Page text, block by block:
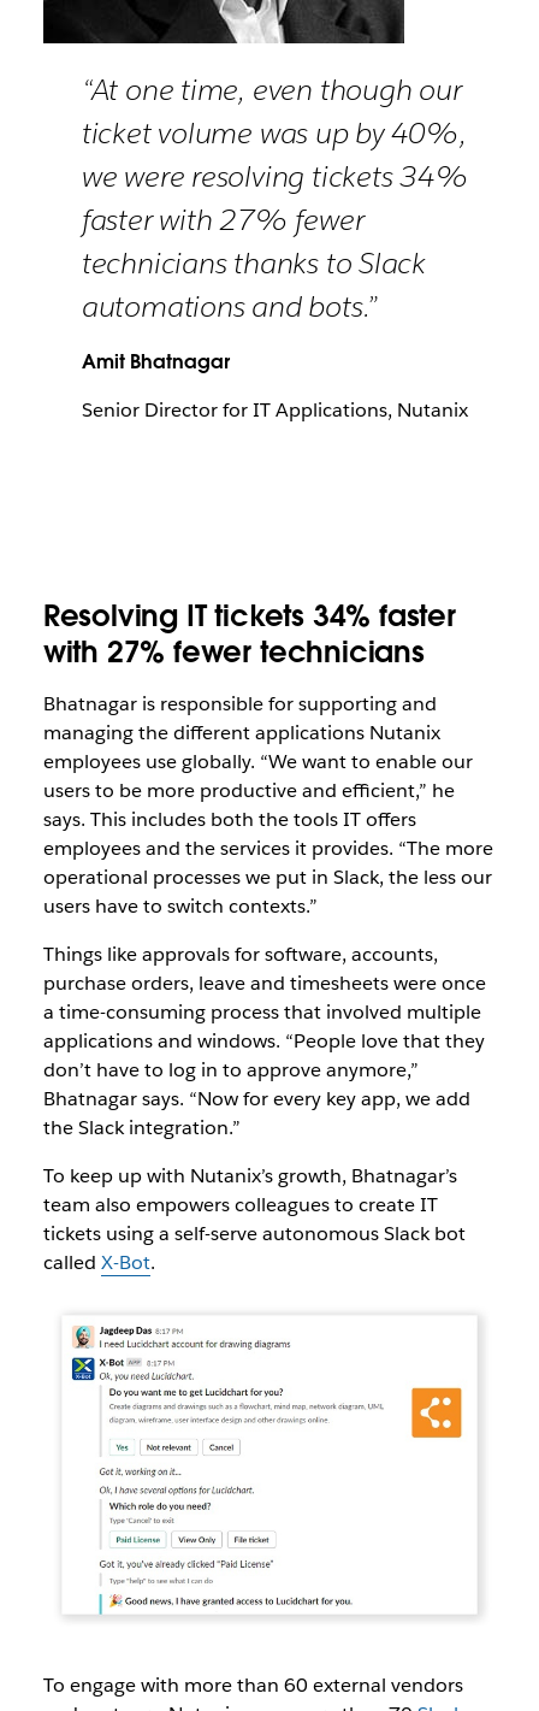
“At one time, even though our
ticket volume was up by 40%,
we were resolving tickets 34%
faster with 27% fewer
technicians thanks to Slack
automations and bots.”
Amit Bhatnagar
Senior Director for IT Applications, Nutanix
Resolving IT tickets 34% faster
with 27% fewer technicians
Bhatnagar is responsible for supporting and
managing the different applications Nutanix
employees use globally. “We want to enable our
users to be more productive and efficient,” he
says. This includes both the tools IT offers
employees and the services it provides. “The more
operational processes we put in Slack, the less our
users have to switch contexts.”
Things like approvals for software, accounts,
purchase orders, leave and timesheets were once
a time-consuming process that involved multiple
applications and windows. “People love that they
don’t have to log in to approve anymore,”
Bhatnagar says. “Now for every key app, we add
the Slack integration.”
To keep up with Nutanix’s growth, Bhatnagar’s
team also empowers colleagues to create IT
tickets using a self-serve autonomous Slack bot
called X-Bot.
To engage with more than 60 external vendors